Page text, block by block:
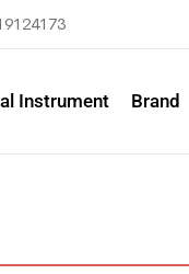
Instrument Brand